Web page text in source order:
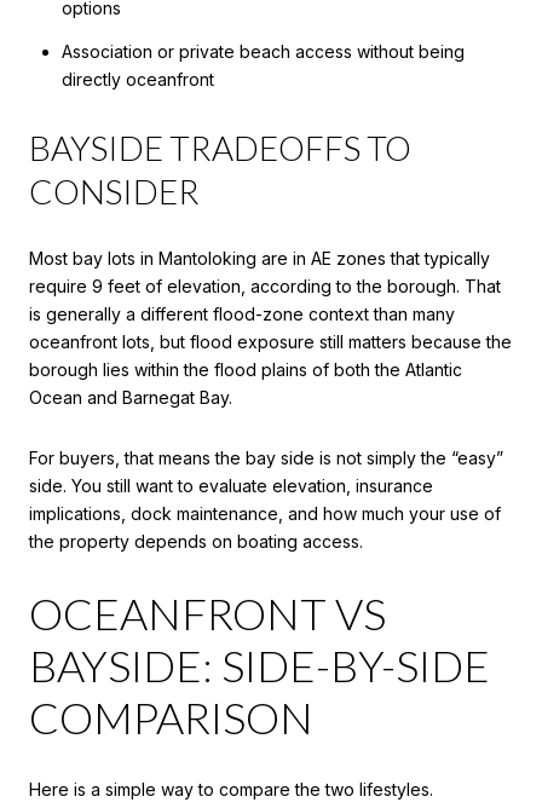
options
Association or private beach access without being
directly oceanfront
BAYSIDE TRADEOFFS TO
CONSIDER
Most bay lots in Mantoloking are in AE zones that typically
require 9 feet of elevation, according to the borough. That
is generally a different flood-zone context than many
oceanfront lots, but flood exposure still matters because the
borough lies within the flood plains of both the Atlantic
Ocean and Barnegat Bay.
For buyers, that means the bay side is not simply the “easy”
side. You still want to evaluate elevation, insurance
implications, dock maintenance, and how much your use of
the property depends on boating access.
OCEANFRONT VS
BAYSIDE: SIDE-BY-SIDE
COMPARISON
Here is a simple way to compare the two lifestyles.